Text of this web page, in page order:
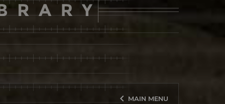
MAIN MENU
keyboard_arrow_left